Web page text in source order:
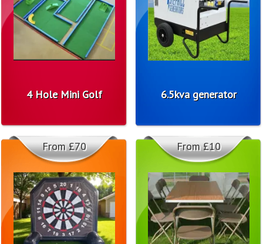
4 Hole Mini Golf 6.5kva generator
From £70 From £10